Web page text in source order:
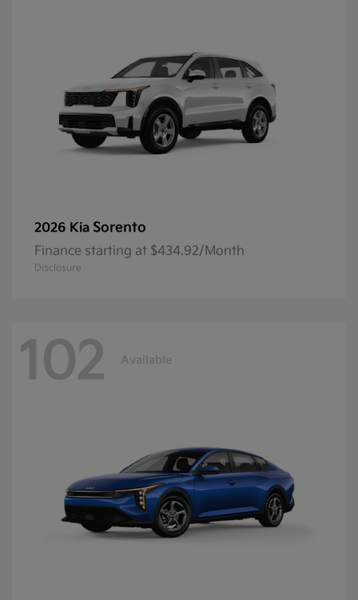
2026 Kia Sorento
Finance starting at $434.92/Month
Disclosure
102 Available